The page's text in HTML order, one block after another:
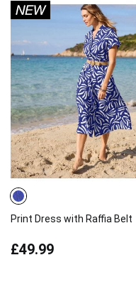
Print Dress with Raffia Belt
£49.99